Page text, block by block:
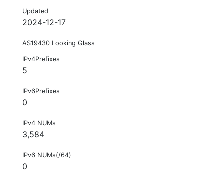
Updated
2024-12-17
AS19430 Looking Glass
IPv4Prefixes
5
IPv6Prefixes
0
IPv4 NUMs
3,584
IPv6 NUMs(/64)
0